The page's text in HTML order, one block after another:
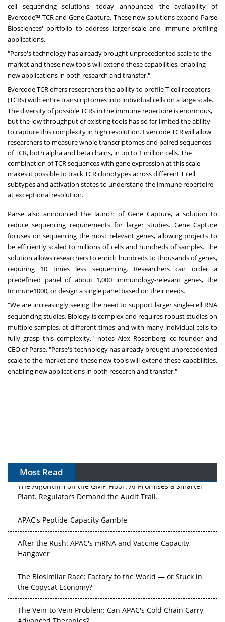
cell sequencing solutions, today announced the availability of
Evercode™ TCR and Gene Capture. These new solutions expand Parse
Biosciences' portfolio to address larger-scale and immune profiling
applications.
"Parse's technology has already brought unprecedented scale to the
market and these new tools will extend these capabilities, enabling
new applications in both research and transfer."
Evercode TCR offers researchers the ability to profile T-cell receptors
(TCRs) with entire transcriptomes into individual cells on a large scale.
The diversity of possible TCRs in the immune repertoire is enormous,
but the low throughput of existing tools has so far limited the ability
to capture this complexity in high resolution. Evercode TCR will allow
researchers to measure whole transcriptomes and paired sequences
of TCR, both alpha and beta chains, in up to 1 million cells. The
combination of TCR sequences with gene expression at this scale
makes it possible to track TCR clonotypes across different T cell
subtypes and activation states to understand the immune repertoire
at exceptional resolution.
Parse also announced the launch of Gene Capture, a solution to
reduce sequencing requirements for larger studies. Gene Capture
focuses on sequencing the most relevant genes, allowing projects to
be efficiently scaled to millions of cells and hundreds of samples. The
solution allows researchers to enrich hundreds to thousands of genes,
requiring 10 times less sequencing. Researchers can order a
predefined panel of about 1,000 immunology-relevant genes, the
Immune1000, or design a single panel based on their needs.
"We are increasingly seeing the need to support larger single-cell RNA
sequencing studies. Biology is complex and requires robust studies on
multiple samples, at different times and with many individual cells to
fully grasp this complexity," notes Alex Rosenberg, co-founder and
CEO of Parse. "Parse's technology has already brought unprecedented
scale to the market and these new tools will extend these capabilities,
enabling new applications in both research and transfer."
Most Read
The Algorithm on the GMP Floor: AI Promises a Smarter
Plant. Regulators Demand the Audit Trail.
APAC's Peptide-Capacity Gamble
After the Rush: APAC's mRNA and Vaccine Capacity
Hangover
The Biosimilar Race: Factory to the World — or Stuck in
the Copycat Economy?
The Vein-to-Vein Problem: Can APAC's Cold Chain Carry
Advanced Therapies?